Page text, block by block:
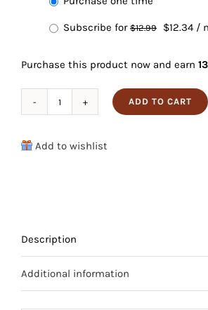
Subscribe for $12.99
Original
was:
$12.99.
$12.34
is:
/
Purchase this product now and earn 13
Smokey
ADD TO CART
Add to wishlist
Description
Additional information